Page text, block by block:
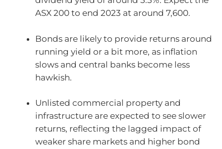
ASX 200 to end 2023 at around 7,600.
Bonds are likely to provide returns around
running yield or a bit more, as inflation
slows and central banks become less
hawkish.
Unlisted commercial property and
infrastructure are expected to see slower
returns, reflecting the lagged impact of
weaker share markets and higher bond